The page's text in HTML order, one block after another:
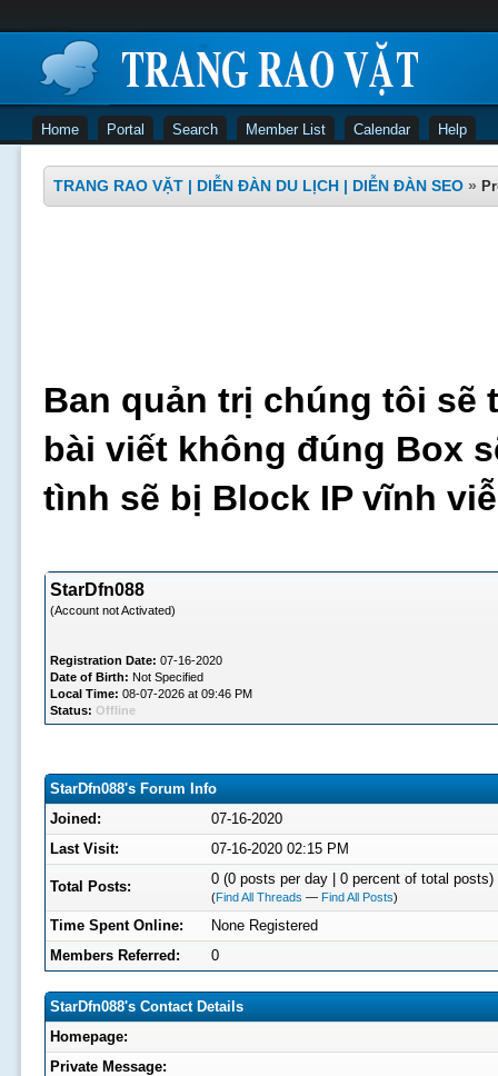
Home Portal Search Member List Calendar Help
TRANG RAO VẶT | DIỄN ĐÀN DU LỊCH | DIỄN ĐÀN SEO »
Ban quản trị chúng tôi sẽ
bài viết không đúng Box
tình sẽ bị Block IP vĩnh
StarDfn088
(Account not Activated)
Registration Date: 07-16-2020
Date of Birth: Not Specified
Local Time: 08-07-2026 at 09:46 PM
Status: Offline
StarDfn088's Forum Info
Joined:
07-16-2020
Last Visit:
07-16-2020 02:15 PM
Total Posts: 0 (0 posts per day | 0 percent of total posts)
(Find All Threads — Find All Posts)
Time Spent Online:
None Registered
Members Referred:
0
StarDfn088's Contact Details
Homepage:
Private Message: